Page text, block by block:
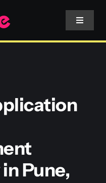
Toggle
Pune,